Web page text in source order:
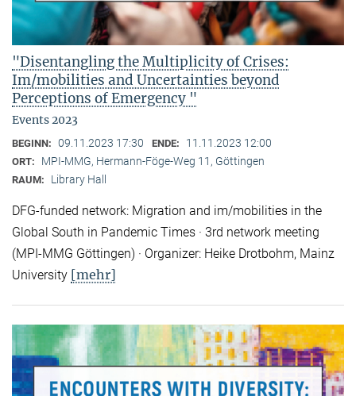
"Disentangling the Multiplicity of Crises:
Im/mobilities and Uncertainties beyond
Perceptions of Emergency "
Events 2023
BEGINN: 09.11.2023 17:30 ENDE: 11.11.2023 12:00
ORT: MPI-MMG, Hermann-Föge-Weg 11, Göttingen
RAUM: Library Hall
DFG-funded network: Migration and im/mobilities in the
Global South in Pandemic Times · 3rd network meeting
(MPI-MMG Göttingen) · Organizer: Heike Drotbohm, Mainz
University [mehr]